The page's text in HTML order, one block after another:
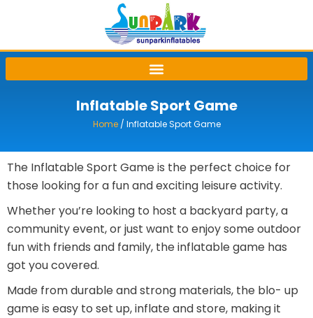
Inflatable Sport Game
Home/ Inflatable Sport Game
The Inflatable Sport Game is the perfect choice for
those looking for a fun and exciting leisure activity.
Whether you’re looking to host a backyard party, a
community event, or just want to enjoy some outdoor
fun with friends and family, the inflatable game has
got you covered.
Made from durable and strong materials, the blo- up
game is easy to set up, inflate and store, making it